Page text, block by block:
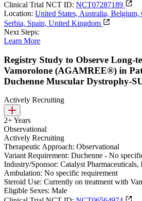
Clinical Trial NCT ID: NCT07287189
Location: United States, Australia, Belgium,
Serbia, Spain, United Kingdom
Next Steps:
Learn More
Registry Study to Observe Long-
Vamorolone (AGAMREE®) in
Duchenne Muscular Dystrophy-
Actively Recruiting
2+ Years
Observational
Actively Recruiting
Therapeutic Approach: Observational
Variant Requirement: Duchenne - No
Industry/Sponsor: Catalyst Pharmaceuticals,
Ambulation: No specific requirement
Steroid Use: Currently on treatment with
Eligible Sexes: Male